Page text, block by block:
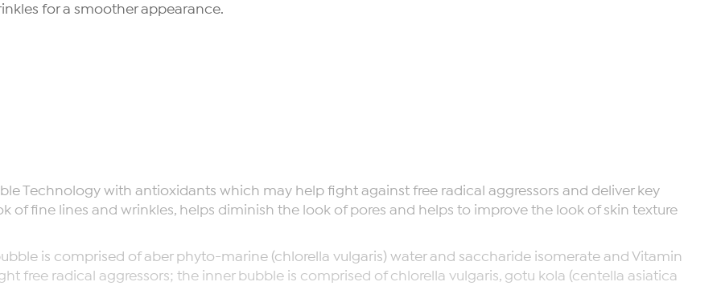
for a smoother appearance.
Technology with antioxidants which may help fight against free radical aggressors and deliver key
of fine lines and wrinkles, helps diminish the look of pores and helps to improve the look of skin texture
is comprised of aber phyto-marine (chlorella vulgaris) water and saccharide isomerate and Vitamin
free radical aggressors; the inner bubble is comprised of chlorella vulgaris, gotu kola (centella asiatica